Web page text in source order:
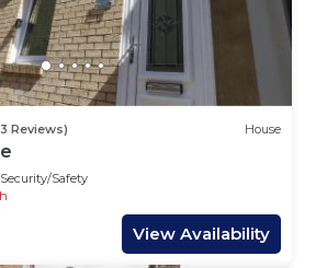
Reviews) House
Security/Safety
View Availability